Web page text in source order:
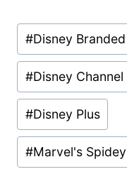
Post
Tags:
#Disney
#Disney Channel
#Disney Plus
#Marvel's